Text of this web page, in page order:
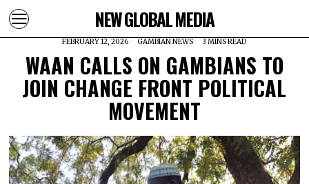
NEW GLOBAL MEDIA
FEBRUARY 12, 2026 GAMBIAN NEWS 3 MINS READ
WAAN CALLS ON GAMBIANS TO
JOIN CHANGE FRONT POLITICAL
MOVEMENT